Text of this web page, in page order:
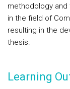
methodology
in the field of
resulting in the
thesis.
Learning